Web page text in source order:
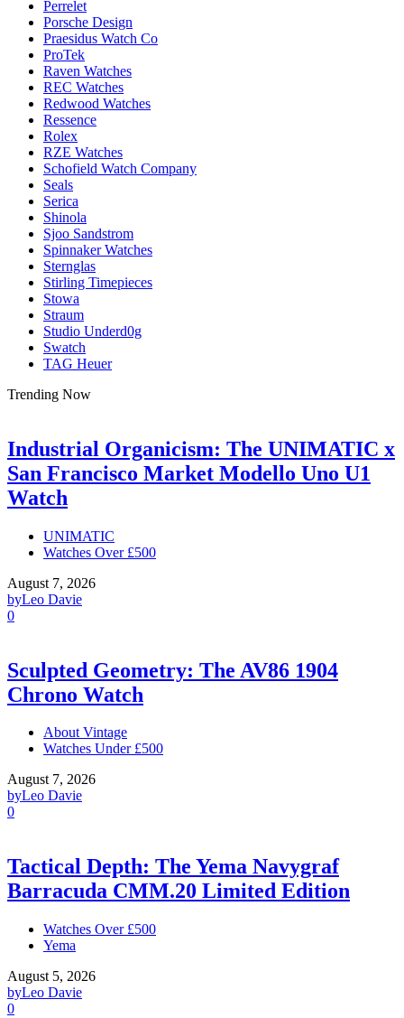
Perrelet
Porsche Design
Praesidus Watch Co
ProTek
Raven Watches
REC Watches
Redwood Watches
Ressence
Rolex
RZE Watches
Schofield Watch Company
Seals
Serica
Shinola
Sjoo Sandstrom
Spinnaker Watches
Sternglas
Stirling Timepieces
Stowa
Straum
Studio Underd0g
Swatch
TAG Heuer
Trending Now
Industrial Organicism: The UNIMATIC x
San Francisco Market Modello Uno U1
Watch
UNIMATIC
Watches Over £500
August 7, 2026
byLeo Davie
0
Sculpted Geometry: The AV86 1904
Chrono Watch
About Vintage
Watches Under £500
August 7, 2026
byLeo Davie
0
Tactical Depth: The Yema Navygraf
Barracuda CMM.20 Limited Edition
Watches Over £500
Yema
August 5, 2026
byLeo Davie
0